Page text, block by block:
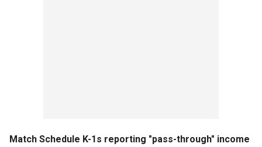
Match Schedule K-1s reporting "pass-through" income